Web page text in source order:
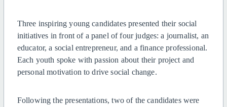
Three inspiring young candidates presented their social
initiatives in front of a panel of four judges: a journalist, an
educator, a social entrepreneur, and a finance professional.
Each youth spoke with passion about their project and
personal motivation to drive social change.
Following the presentations, two of the candidates were